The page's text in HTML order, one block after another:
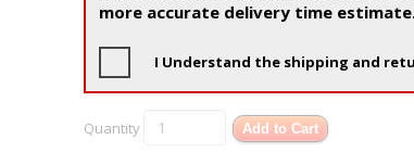
more accurate delivery time
I Understand the shipping and
Quantity Add to Cart